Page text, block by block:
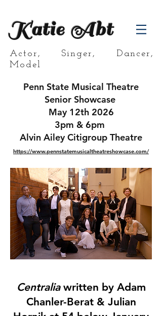
Katie Abt
Actor, Singer, Dancer,
Model
Penn State Musical Theatre
Senior Showcase
May 12th 2026
3pm & 6pm
Alvin Ailey Citigroup Theatre
https://www.pennstatemusicaltheatreshowcase.com/
Centralia written by Adam
Chanler-Berat & Julian